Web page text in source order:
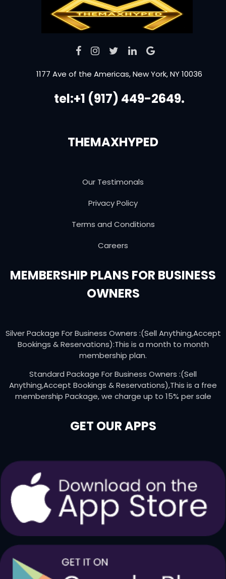
1177 Ave of the Americas, New York, NY 10036
tel:+1 (917) 449-2649.
THEMAXHYPED
Our Testimonals
Privacy Policy
Terms and Conditions
Careers
MEMBERSHIP PLANS FOR BUSINESS
OWNERS
Silver Package For Business Owners :(Sell Anything,Accept
Bookings & Reservations):This is a month to month
membership plan.
Standard Package For Business Owners :(Sell
Anything,Accept Bookings & Reservations),This is a free
membership Package, we charge up to 15% per sale
GET OUR APPS